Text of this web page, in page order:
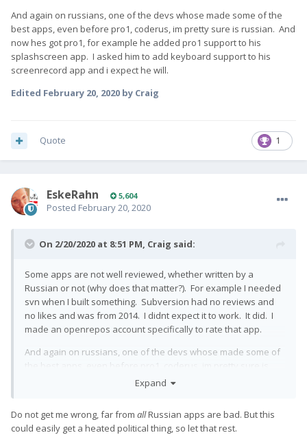
And again on russians, one of the devs whose made some of the
best apps, even before pro1, coderus, im pretty sure is russian. And
now hes got pro1, for example he added pro1 support to his
splashscreen app. I asked him to add keyboard support to his
screenrecord app and i expect he will.
Edited February 20, 2020 by Craig
1
Quote
EskeRahn 5,604
Posted February 20, 2020
On 2/20/2020 at 8:51 PM, Craig said:
Some apps are not well reviewed, whether written by a
Russian or not (why does that matter?). For example I needed
svn when I built something. Subversion had no reviews and
no likes and was from 2014. I didnt expect it to work. It did. I
made an openrepos account specifically to rate that app.
And again on russians, one of the devs whose made some of
russian. And now hes got pro1, for example he added pro1
Expand
Do not get me wrong, far from allRussian apps are bad. But this
could easily get a heated political thing, so let that rest.